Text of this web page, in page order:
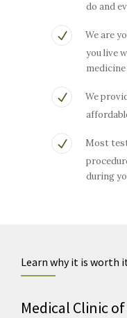
do and
We are
you live
We
Most
during
Learn why it is worth
Medical Clinic